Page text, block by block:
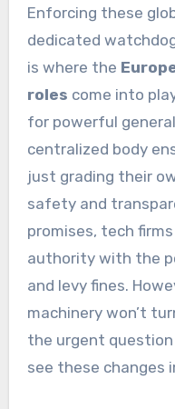
Enforcing these
dedicated
is where the
roles come into
for powerful
centralized body
just grading their
safety and
promises, tech
authority with the
and levy fines.
machinery won’t
the urgent
see these changes